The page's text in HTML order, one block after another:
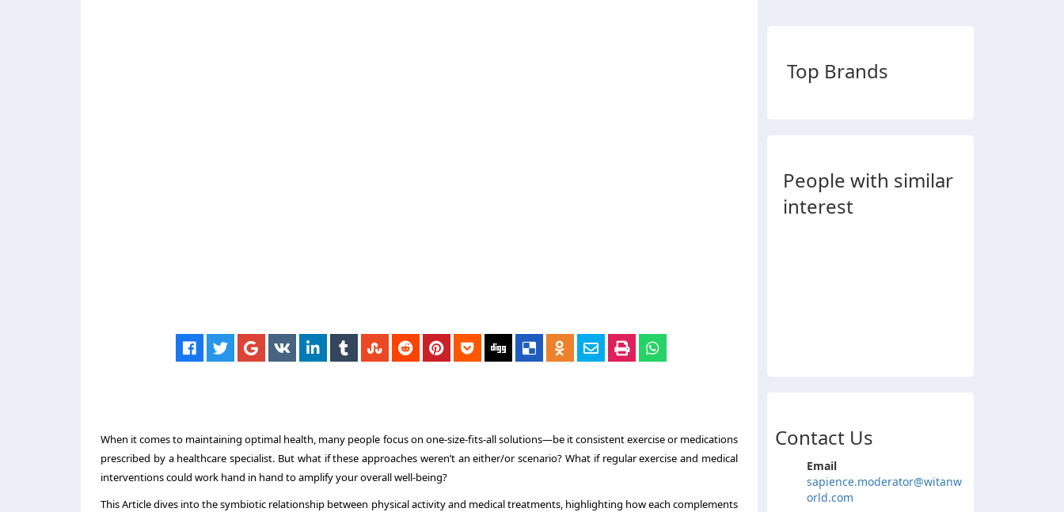
When it comes to maintaining optimal health, many people focus on one-size-fits-all solutions—be it consistent exercise or medications
prescribed by a healthcare specialist. But what if these approaches weren’t an either/or scenario? What if regular exercise and medical
interventions could work hand in hand to amplify your overall well-being?
This Article dives into the symbiotic relationship between physical activity and medical treatments, highlighting how each complements
Top Brands
People with similar
interest
Contact Us
Email
sapience.moderator@witanw
orld.com